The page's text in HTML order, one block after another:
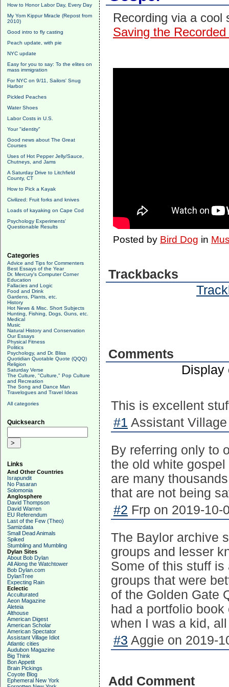
How to Honor Labor Day, Every Day
My Yom Kippur Miracle (Repost from
2010)
Good intro to fly casting
Peach update, with pie
NYC update
Easy for you to say: To the elites on
mass immigration
For NYC on 9/11, Sailors' Snug
Harbor
Pickled Peaches
Water Shoes
Labor Costs in U.S.
Your "identity"
Good news about The Great
Courses
Uses of Hot Pepper Jelly/Sauce,
Chutneys, and Jams
A Saturday Drive to Litchfield
County, CT
How to Pick a Kayak
Civilized: Fruit forks and knives
Loads of kayaking on Cape Cod
Psychology Experiments'
Questionable Results
Categories
Advice and Tips for Commenters
Best Essays of the Year
Dr. Mercury's Computer Corner
Education
Fallacies and Logic
Food and Drink
Gardens, Plants, etc.
History
Hot News & Misc. Short Subjects
Hunting, Fishing, Dogs, Guns, etc.
Medical
Music
Natural History and Conservation
Our Essays
Physical Fitness
Politics
Psychology, and Dr. Bliss
Quotidian Quotable Quote (QQQ)
Religion
Saturday Verse
The Culture, "Culture," Pop Culture
and Recreation
The Song and Dance Man
Travelogues and Travel Ideas
All categories
Quicksearch
Links
And Other Countries
Israpundit
No Pasaran
Solomonia
Anglosphere
David Thompson
David Warren
EU Referendum
Last of the Few (Theo)
Samizdata
Small Dead Animals
Spiked
Stumbling and Mumbling
Dylan Sites
About Bob Dylan
All Along the Watchtower
Bob Dylan.com
DylanTree
Expecting Rain
Eclectic
Acculturated
Aeon Magazine
Aleteia
Althouse
American Digest
American Scholar
American Spectator
Assistant Village Idiot
Atlantic cities
Audubon Magazine
Big Think
Bon Appetit
Brain Pickings
Coyote Blog
Ephemeral New York
Recording via a
Saving the
Posted by Bird Dog in
Trackbacks
Comments
This is excellent
#1 Assistant
By referring only to
the old white
are many
that are not being
#2 Frp on 2019-10-
The Baylor archive
groups and lesser
Some of this stuff
groups that were
of the Golden Gate
had a portfolio
when I was a kid,
#3 Aggie on 2019-
Add Comment